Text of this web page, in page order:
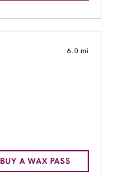
6.0 mi
BUY A WAX PASS